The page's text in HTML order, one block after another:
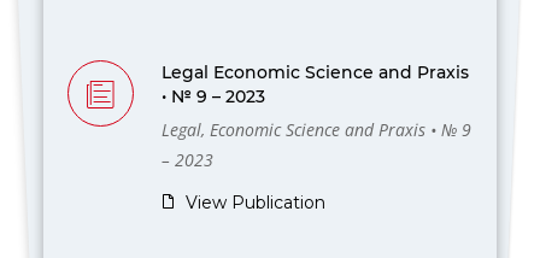
Legal Economic Science and Praxis
• № 9 – 2023
Legal, Economic Science and Praxis • № 9
– 2023
View Publication